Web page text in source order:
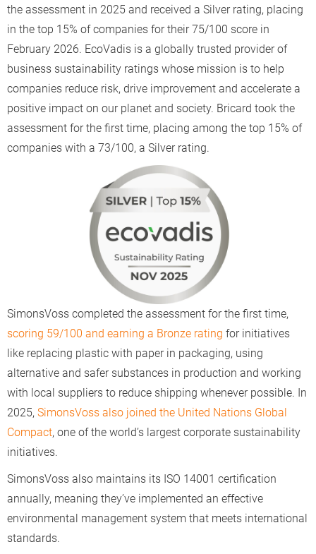
the assessment in 2025 and received a Silver rating, placing
in the top 15% of companies for their 75/100 score in
February 2026. EcoVadis is a globally trusted provider of
business sustainability ratings whose mission is to help
companies reduce risk, drive improvement and accelerate a
positive impact on our planet and society. Bricard took the
assessment for the first time, placing among the top 15% of
companies with a 73/100, a Silver rating.
SimonsVoss completed the assessment for the first time,
scoring 59/100 and earning a Bronze rating for initiatives
like replacing plastic with paper in packaging, using
alternative and safer substances in production and working
with local suppliers to reduce shipping whenever possible. In
2025, SimonsVoss also joined the United Nations Global
Compact, one of the world’s largest corporate sustainability
initiatives.
SimonsVoss also maintains its ISO 14001 certification
annually, meaning they’ve implemented an effective
environmental management system that meets international
standards.